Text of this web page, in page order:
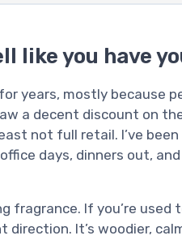
like you have
years, mostly because
a decent discount on
not full retail. I’ve
days, dinners out,
If you’re used
It’s woodier,